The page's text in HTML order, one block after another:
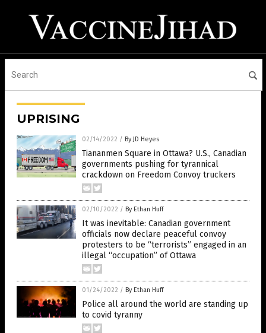
UPRISING
02/14/2022 / By JD Heyes
Tiananmen Square in Ottawa? U.S., Canadian
governments pushing for tyrannical
crackdown on Freedom Convoy truckers
02/10/2022 / By Ethan Huff
It was inevitable: Canadian government
officials now declare peaceful convoy
protesters to be “terrorists” engaged in an
illegal “occupation” of Ottawa
01/24/2022 / By Ethan Huff
Police all around the world are standing up
to covid tyranny